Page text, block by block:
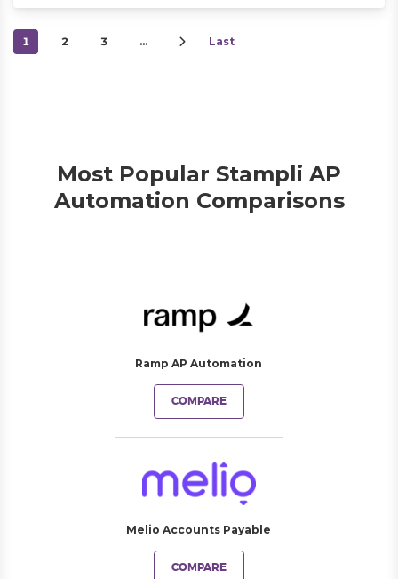
1 2 3 … Last
Most Popular Stampli AP
Automation Comparisons
Ramp AP Automation
COMPARE
Melio Accounts Payable
COMPARE